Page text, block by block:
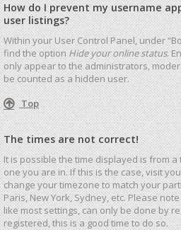
How do I prevent my username
user listings?
Within your User Control Panel, under
find the optionHide your online status.
only appear to the administrators,
be counted as a hidden user.
Top
The times are not correct!
It is possible the time displayed is from
one you are in. If this is the case, visit
change your timezone to match your
Paris, New York, Sydney, etc. Please
like most settings, can only be done by
registered, this is a good time to do so.